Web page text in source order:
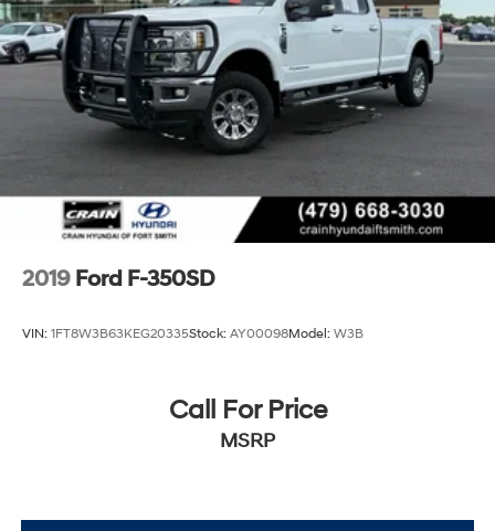
2019 Ford F-350SD
VIN: 1FT8W3B63KEG20335Stock: AY00098Model: W3B
Call For Price
MSRP